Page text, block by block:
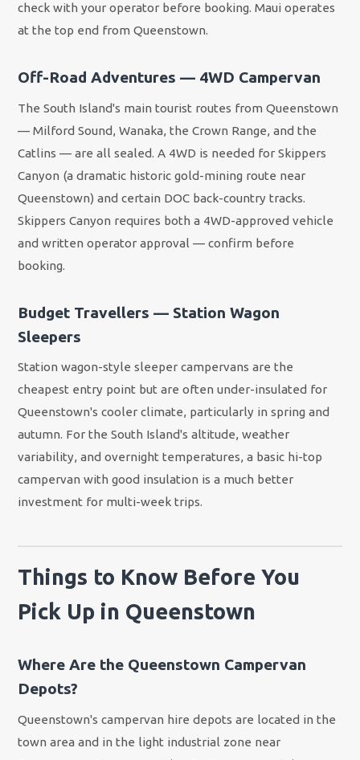
check with your operator before booking. Maui operates
at the top end from Queenstown.
Off-Road Adventures — 4WD Campervan
The South Island's main tourist routes from Queenstown
— Milford Sound, Wanaka, the Crown Range, and the
Catlins — are all sealed. A 4WD is needed for Skippers
Canyon (a dramatic historic gold-mining route near
Queenstown) and certain DOC back-country tracks.
Skippers Canyon requires both a 4WD-approved vehicle
and written operator approval — confirm before
booking.
Budget Travellers — Station Wagon
Sleepers
Station wagon-style sleeper campervans are the
cheapest entry point but are often under-insulated for
Queenstown's cooler climate, particularly in spring and
autumn. For the South Island's altitude, weather
variability, and overnight temperatures, a basic hi-top
campervan with good insulation is a much better
investment for multi-week trips.
Things to Know Before You
Pick Up in Queenstown
Where Are the Queenstown Campervan
Depots?
Queenstown's campervan hire depots are located in the
town area and in the light industrial zone near